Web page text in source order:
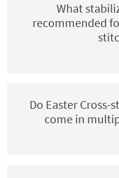
What
recommended
Do Easter
come in